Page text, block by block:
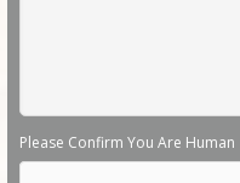
Please Confirm You Are Human